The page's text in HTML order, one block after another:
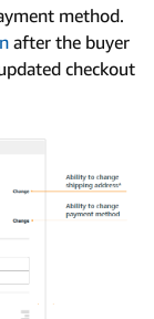
method.
after the buyer
checkout